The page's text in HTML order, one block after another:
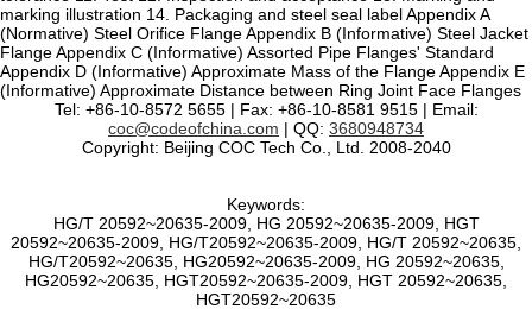
marking illustration 14. Packaging and steel seal label Appendix A
(Normative) Steel Orifice Flange Appendix B (Informative) Steel Jacket
Flange Appendix C (Informative) Assorted Pipe Flanges' Standard
Appendix D (Informative) Approximate Mass of the Flange Appendix E
(Informative) Approximate Distance between Ring Joint Face Flanges
Tel: +86-10-8572 5655 | Fax: +86-10-8581 9515 | Email:
coc@codeofchina.com | QQ: 3680948734
Copyright: Beijing COC Tech Co., Ltd. 2008-2040
Keywords:
HG/T 20592~20635-2009, HG 20592~20635-2009, HGT
20592~20635-2009, HG/T20592~20635-2009, HG/T 20592~20635,
HG/T20592~20635, HG20592~20635-2009, HG 20592~20635,
HG20592~20635, HGT20592~20635-2009, HGT 20592~20635,
HGT20592~20635